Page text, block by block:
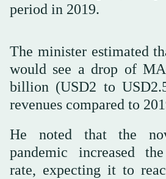
period in 2019.
The minister estimated
would see a drop of
billion (USD2 to
revenues compared to
He noted that the
pandemic increased
rate, expecting it to